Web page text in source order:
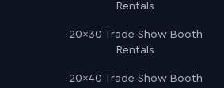
Rentals
20×30 Trade Show Booth
Rentals
20×40 Trade Show Booth